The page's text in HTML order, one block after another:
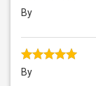
By
By